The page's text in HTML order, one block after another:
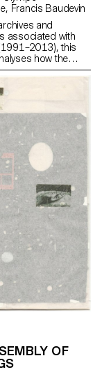
Boutaghane, Francis Baudevin
and
associated with
this
how the
textual, graphic and
the challenges of
about popular
OF